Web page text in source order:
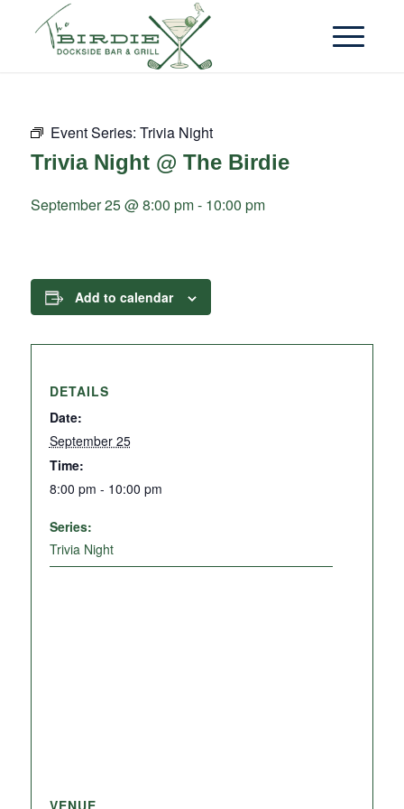
Event Series: Trivia Night
Trivia Night @ The Birdie
September 25 @ 8:00 pm- 10:00 pm
Add to calendar
DETAILS
Date:
September 25
Time:
8:00 pm - 10:00 pm
Series:
Trivia Night
VENUE